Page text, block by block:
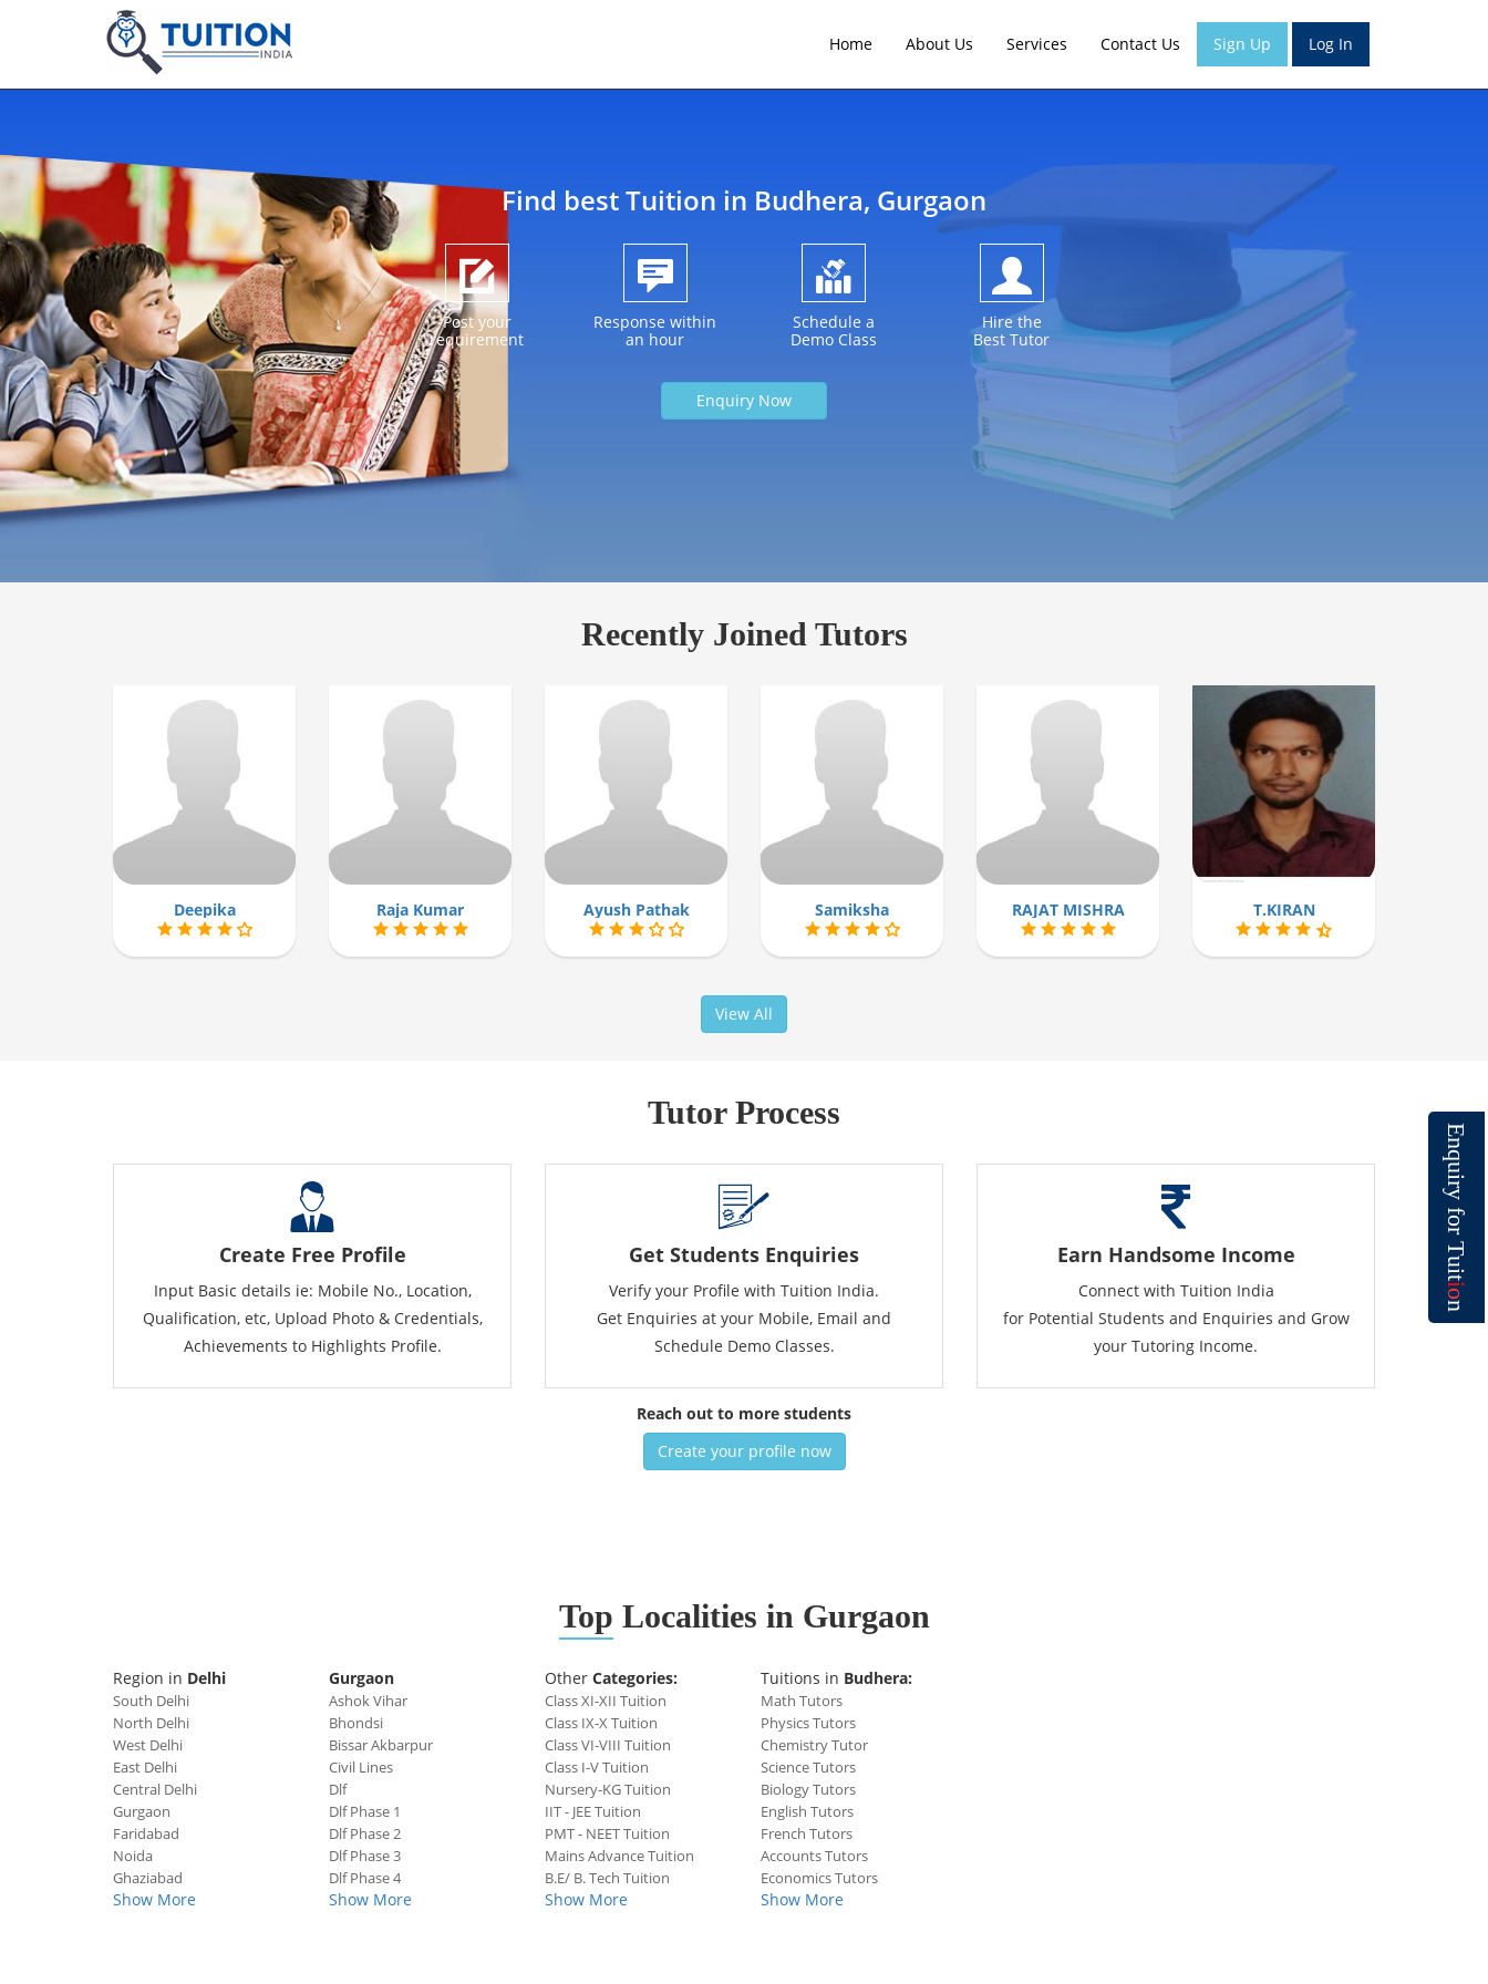
E
n
q
u
i
r
y
f
o
r
T
u
i
t
i
o
n
Home About Us Services Contact Us Sign Up Log In
Find best Tuition in Budhera, Gurgaon
Post your
requirement
Response within
an hour
Schedule a
Demo Class
Hire the
Best Tutor
Enquiry Now
Recently Joined Tutors
Deepika Raja Kumar Ayush Pathak Samiksha RAJAT MISHRA T.KIRAN
View All
Tutor Process
Create Free Profile
Input Basic details ie: Mobile No., Location,
Qualification, etc, Upload Photo & Credentials,
Achievements to Highlights Profile.
Get Students Enquiries
Verify your Profile with Tuition India.
Get Enquiries at your Mobile, Email and
Schedule Demo Classes.
Earn Handsome Income
Connect with Tuition India
for Potential Students and Enquiries and Grow
your Tutoring Income.
Reach out to more students
Create your profile now
Top Localities in Gurgaon
Region in Delhi
South Delhi
North Delhi
West Delhi
East Delhi
Central Delhi
Gurgaon
Faridabad
Noida
Ghaziabad
Show More
Gurgaon
Ashok Vihar
Bhondsi
Bissar Akbarpur
Civil Lines
Dlf
Dlf Phase 1
Dlf Phase 2
Dlf Phase 3
Dlf Phase 4
Show More
Other Categories:
Class XI-XII Tuition
Class IX-X Tuition
Class VI-VIII Tuition
Class I-V Tuition
Nursery-KG Tuition
IIT - JEE Tuition
PMT - NEET Tuition
Mains Advance Tuition
B.E/ B. Tech Tuition
Show More
Tuitions in Budhera:
Math Tutors
Physics Tutors
Chemistry Tutor
Science Tutors
Biology Tutors
English Tutors
French Tutors
Accounts Tutors
Economics Tutors
Show More